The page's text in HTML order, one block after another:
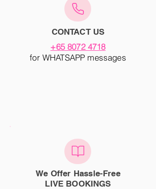
CONTACT US
+65 8072 4718
for WHATSAPP messages
We Offer Hassle-Free
LIVE BOOKINGS